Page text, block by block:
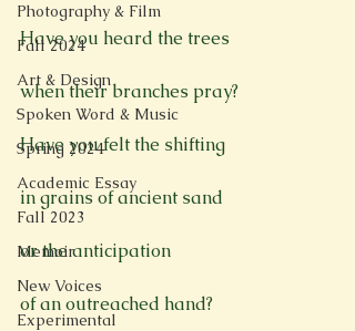
Photography & Film
Fall 2024
Art & Design
Spoken Word & Music
Spring 2024
Academic Essay
Fall 2023
Memoir
New Voices
Experimental
Have you heard the trees
when their branches pray?
Have you felt the shifting
in grains of ancient sand
or the anticipation
of an outreached hand?